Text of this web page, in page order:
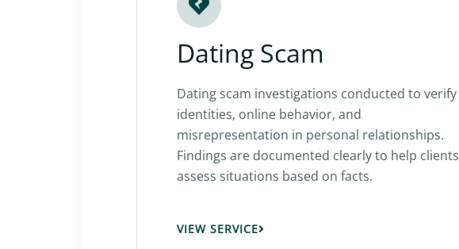
Dating Scam
Dating scam investigations conducted to verify
identities, online behavior, and
misrepresentation in personal relationships.
Findings are documented clearly to help clients
assess situations based on facts.
VIEW SERVICE